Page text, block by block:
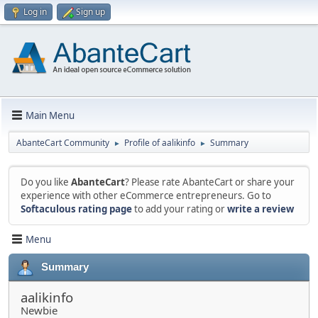
Log in Sign up
Main Menu
AbanteCart Community ► Profile of aalikinfo ► Summary
Do you like AbanteCart? Please rate AbanteCart or share your
experience with other eCommerce entrepreneurs. Go to
Softaculous rating pageto add your rating orwrite a review
Menu
Summary
aalikinfo
Newbie